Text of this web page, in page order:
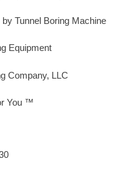
Tunnel Boring Machine
Equipment
Company, LLC
You ™